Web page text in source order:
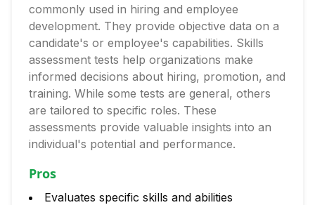
commonly used in hiring and employee
development. They provide objective data on a
candidate's or employee's capabilities. Skills
assessment tests help organizations make
informed decisions about hiring, promotion, and
training. While some tests are general, others
are tailored to specific roles. These
assessments provide valuable insights into an
individual's potential and performance.
Pros
Evaluates specific skills and abilities